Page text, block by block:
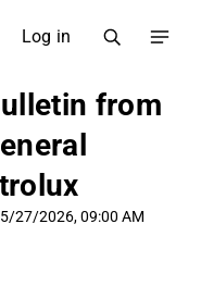
Log in
from
27/2026, 09:00 AM